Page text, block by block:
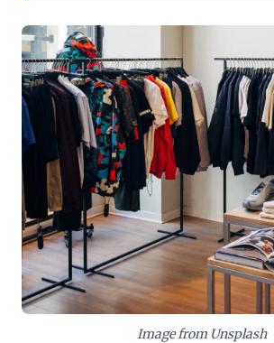
turns—underpinned by a nimble, efficient
drawing insights from fast-fashion
infrastructure and disciplined logistics
deep market penetration, challenging
players. Business leaders should note
trajectory: it highlights immense
consumer segments and the critical
supply chains and value-driven
new growth and secure competitive
evolving retail landscapes.
Image from Unsplash